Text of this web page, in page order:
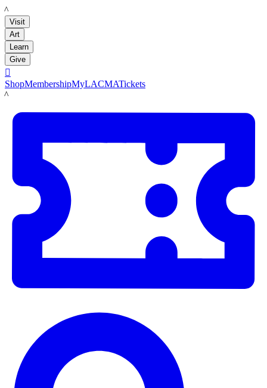
LACMA
Visit
Art
Learn
Give

ShopMembershipMyLACMATickets
LACMA